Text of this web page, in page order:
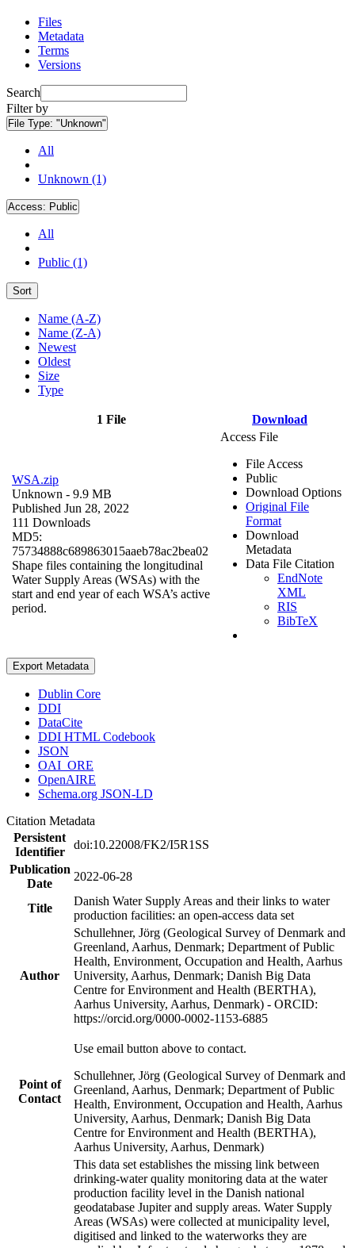
Files
Metadata
Terms
Versions
Search
Filter by
File Type: "Unknown"
All
Unknown (1)
Access: Public
All
Public (1)
Sort
Name (A-Z)
Name (Z-A)
Newest
Oldest
Size
Type
1 File Download
WSA.zip
Unknown - 9.9 MB
Published Jun 28, 2022
111 Downloads
MD5:
75734888c689863015aaeb78ac2bea02
Shape files containing the longitudinal
Water Supply Areas (WSAs) with the
start and end year of each WSA’s active
period.
Access File
File Access
Public
Download Options
Original File
Format
Download
Metadata
Data File Citation
EndNote
XML
RIS
BibTeX
Export Metadata
Dublin Core
DDI
DataCite
DDI HTML Codebook
JSON
OAI_ORE
OpenAIRE
Schema.org JSON-LD
Citation Metadata
Persistent
Identifier
doi:10.22008/FK2/I5R1SS
Publication
Date
2022-06-28
Title
Danish Water Supply Areas and their links to water
production facilities: an open-access data set
Author
Schullehner, Jörg (Geological Survey of Denmark and
Greenland, Aarhus, Denmark; Department of Public
Health, Environment, Occupation and Health, Aarhus
University, Aarhus, Denmark; Danish Big Data
Centre for Environment and Health (BERTHA),
Aarhus University, Aarhus, Denmark) - ORCID:
https://orcid.org/0000-0002-1153-6885
Point of
Contact
Use email button above to contact.
Schullehner, Jörg (Geological Survey of Denmark and
Greenland, Aarhus, Denmark; Department of Public
Health, Environment, Occupation and Health, Aarhus
University, Aarhus, Denmark; Danish Big Data
Centre for Environment and Health (BERTHA),
Aarhus University, Aarhus, Denmark)
This data set establishes the missing link between
drinking-water quality monitoring data at the water
production facility level in the Danish national
geodatabase Jupiter and supply areas. Water Supply
Areas (WSAs) were collected at municipality level,
digitised and linked to the waterworks they are